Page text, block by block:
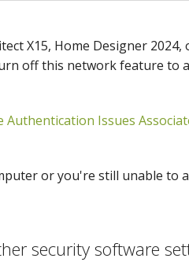
X15, Home Designer
off this network feature to
Issues
or you're still unable to
security software